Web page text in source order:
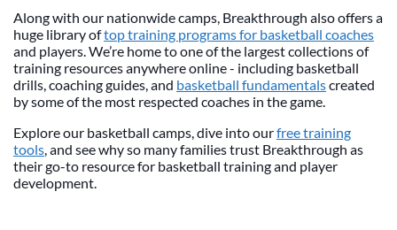
Along with our nationwide camps, Breakthrough also offers a
huge library oftop training programs for basketball coaches
and players. We’re home to one of the largest collections of
training resources anywhere online - including basketball
drills, coaching guides, and basketball fundamentalscreated
by some of the most respected coaches in the game.
Explore our basketball camps, dive into ourfree training
tools , and see why so many families trust Breakthrough as
their go-to resource for basketball training and player
development.